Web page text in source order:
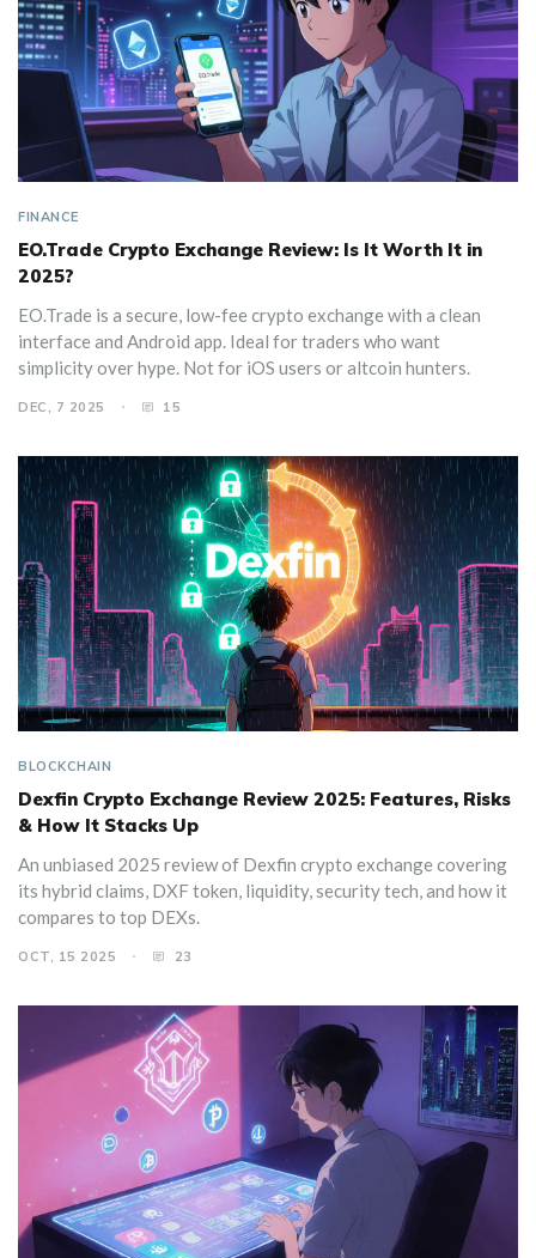
FINANCE
EO.Trade Crypto Exchange Review: Is It Worth It in
2025?
EO.Trade is a secure, low-fee crypto exchange with a clean
interface and Android app. Ideal for traders who want
simplicity over hype. Not for iOS users or altcoin hunters.
DEC, 7 2025 15
BLOCKCHAIN
Dexfin Crypto Exchange Review 2025: Features, Risks
& How It Stacks Up
An unbiased 2025 review of Dexfin crypto exchange covering
its hybrid claims, DXF token, liquidity, security tech, and how it
compares to top DEXs.
OCT, 15 2025 23